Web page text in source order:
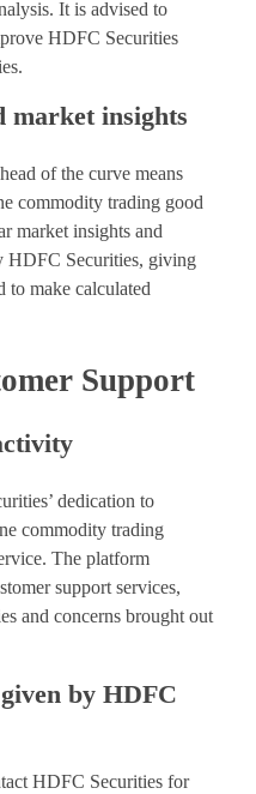
It is advised to
HDFC Securities
market insights
of the curve means
commodity trading good
market insights and
HDFC Securities, giving
to make calculated
Support
dedication to
commodity trading
The platform
support services,
and concerns brought out
by HDFC
HDFC Securities for